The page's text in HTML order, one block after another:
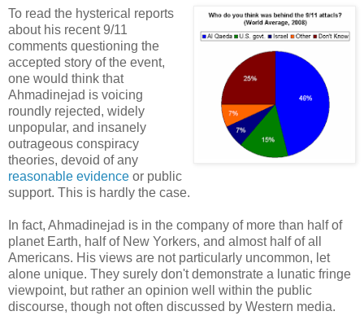
To read the hysterical reports
about his recent 9/11
comments questioning the
accepted story of the event,
one would think that
Ahmadinejad is voicing
roundly rejected, widely
unpopular, and insanely
outrageous conspiracy
theories, devoid of any
reasonable evidence or public
support. This is hardly the case.
In fact, Ahmadinejad is in the company of more than half of
planet Earth, half of New Yorkers, and almost half of all
Americans. His views are not particularly uncommon, let
alone unique. They surely don't demonstrate a lunatic fringe
viewpoint, but rather an opinion well within the public
discourse, though not often discussed by Western media.